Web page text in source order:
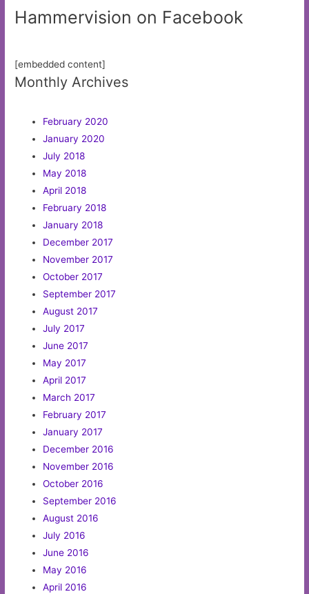
Hammervision on Facebook
[embedded content]
Monthly Archives
February 2020
January 2020
July 2018
May 2018
April 2018
February 2018
January 2018
December 2017
November 2017
October 2017
September 2017
August 2017
July 2017
June 2017
May 2017
April 2017
March 2017
February 2017
January 2017
December 2016
November 2016
October 2016
September 2016
August 2016
July 2016
June 2016
May 2016
April 2016